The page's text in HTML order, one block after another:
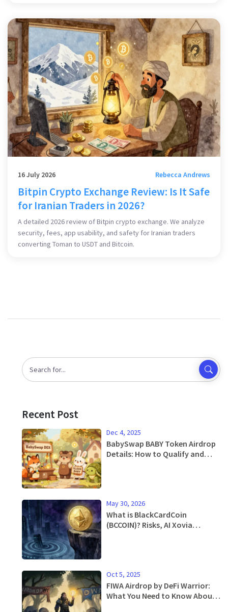
16 July 2026 Rebecca Andrews
Bitpin Crypto Exchange Review: Is It Safe
for Iranian Traders in 2026?
A detailed 2026 review of Bitpin crypto exchange. We analyze
security, fees, app usability, and safety for Iranian traders
converting Toman to USDT and Bitcoin.
Recent Post
Dec 4, 2025
BabySwap BABY Token Airdrop
Details: How to Qualify and
May 30, 2026
What is BlackCardCoin
(BCCOIN)? Risks, AI Xovia
Oct 5, 2025
FIWA Airdrop by DeFi Warrior:
What You Need to Know About